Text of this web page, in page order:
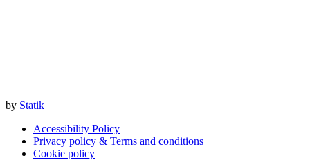
by Statik
Accessibility Policy
Privacy policy & Terms and conditions
Cookie policy